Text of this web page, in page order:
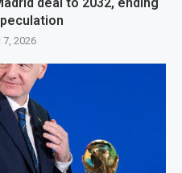
2026